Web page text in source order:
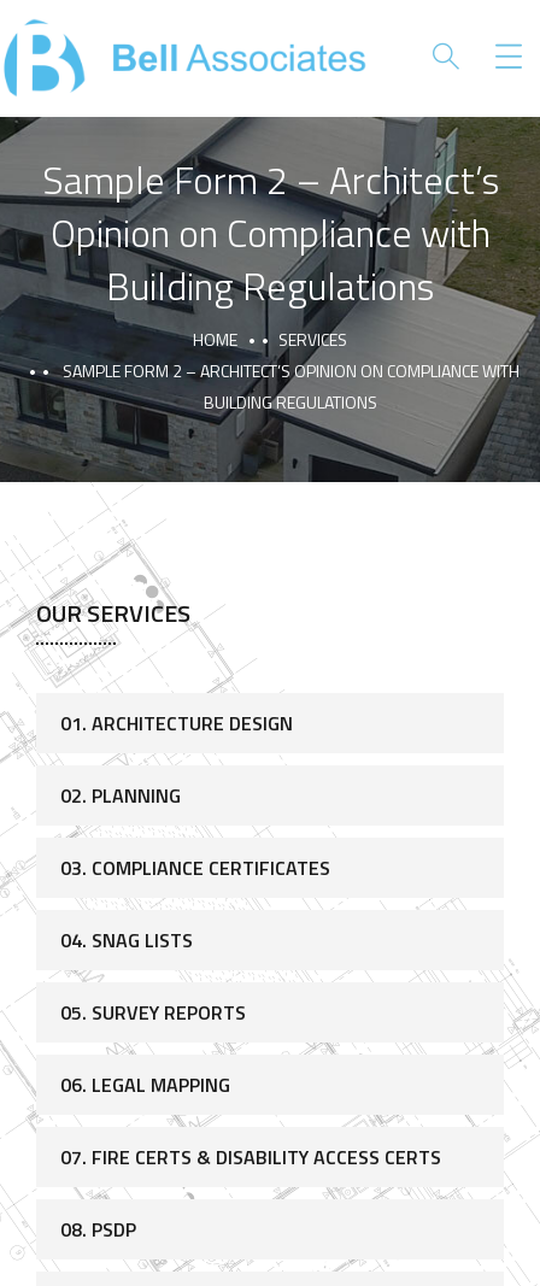
Sample Form 2 – Architect’s
Opinion on Compliance with
Building Regulations
HOME
SERVICES
SAMPLE FORM 2 – ARCHITECT’S OPINION ON COMPLIANCE WITH
BUILDING REGULATIONS
OUR SERVICES
01. ARCHITECTURE DESIGN
02. PLANNING
03. COMPLIANCE CERTIFICATES
04. SNAG LISTS
05. SURVEY REPORTS
06. LEGAL MAPPING
07. FIRE CERTS & DISABILITY ACCESS CERTS
08. PSDP